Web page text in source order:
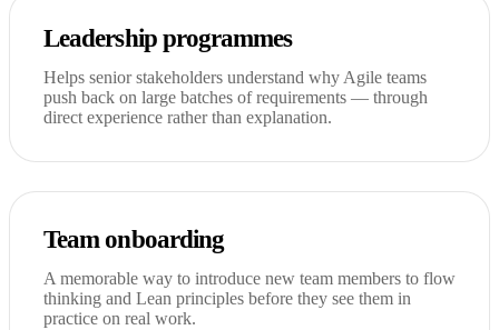
Leadership programmes
Helps senior stakeholders understand why Agile teams
push back on large batches of requirements — through
direct experience rather than explanation.
Team onboarding
A memorable way to introduce new team members to flow
thinking and Lean principles before they see them in
practice on real work.